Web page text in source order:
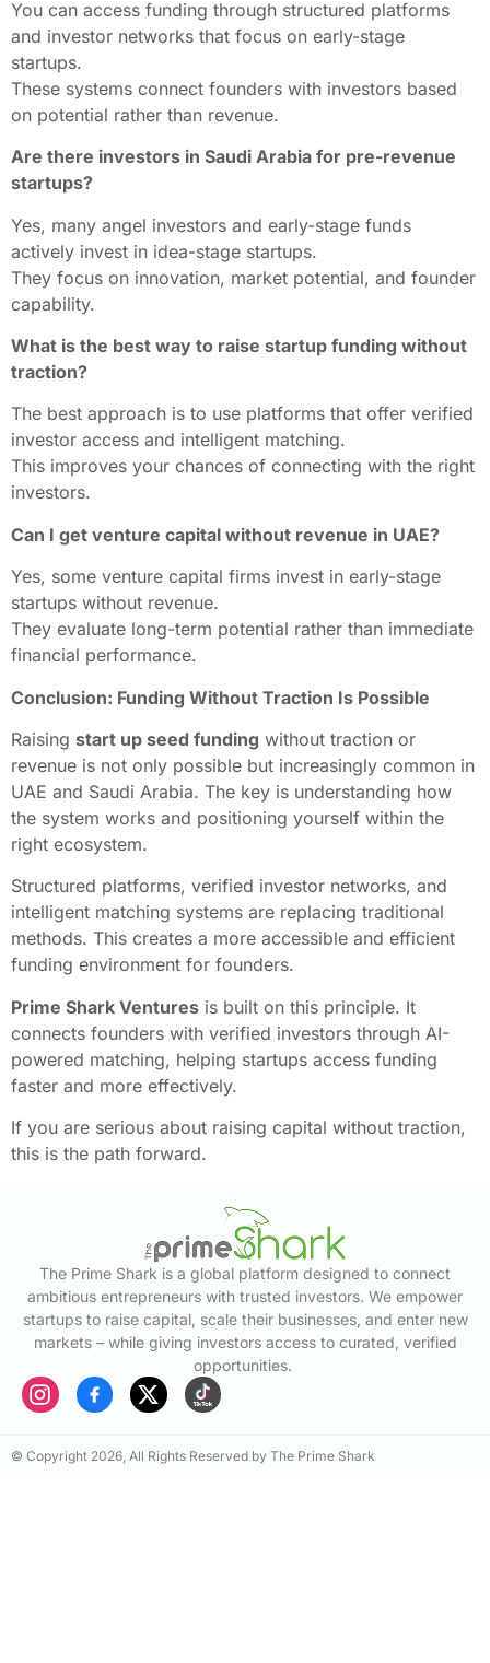
You can access funding through structured platforms
and investor networks that focus on early-stage
startups.
These systems connect founders with investors based
on potential rather than revenue.
Are there investors in Saudi Arabia for pre-revenue
startups?
Yes, many angel investors and early-stage funds
actively invest in idea-stage startups.
They focus on innovation, market potential, and founder
capability.
What is the best way to raise startup funding without
traction?
The best approach is to use platforms that offer verified
investor access and intelligent matching.
This improves your chances of connecting with the right
investors.
Can I get venture capital without revenue in UAE?
Yes, some venture capital firms invest in early-stage
startups without revenue.
They evaluate long-term potential rather than immediate
financial performance.
Conclusion: Funding Without Traction Is Possible
Raising start up seed funding without traction or
revenue is not only possible but increasingly common in
UAE and Saudi Arabia. The key is understanding how
the system works and positioning yourself within the
right ecosystem.
Structured platforms, verified investor networks, and
intelligent matching systems are replacing traditional
methods. This creates a more accessible and efficient
funding environment for founders.
Prime Shark Ventures is built on this principle. It
connects founders with verified investors through AI-
powered matching, helping startups access funding
faster and more effectively.
If you are serious about raising capital without traction,
this is the path forward.
The Prime Shark is a global platform designed to connect
ambitious entrepreneurs with trusted investors. We empower
startups to raise capital, scale their businesses, and enter new
markets – while giving investors access to curated, verified
opportunities.
© Copyright 2026, All Rights Reserved by The Prime Shark